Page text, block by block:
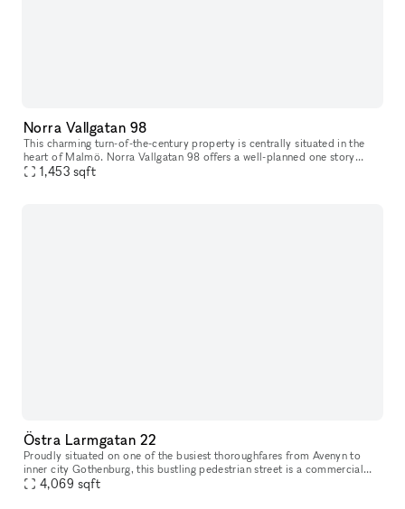
Norra Vallgatan 98
This charming turn-of-the-century property is centrally situated in the
heart of Malmö. Norra Vallgatan 98 offers a well-planned one story
space on street level, with large glass windows facing the b
1,453 sqft
Östra Larmgatan 22
Proudly situated on one of the busiest thoroughfares from Avenyn to
inner city Gothenburg​​,​​ this bustling pedestrian street is a commercial
location unlike many others. Just a stone’s throw from K
4,069 sqft